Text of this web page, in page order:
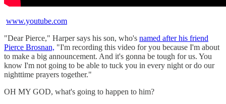
www.youtube.com
"Dear Pierce," Harper says his son, who's named after his friend
Pierce Brosnan, "I'm recording this video for you because I'm about
to make a big announcement. And it's gonna be tough for us. You
know I'm not going to be able to tuck you in every night or do our
nighttime prayers together."
OH MY GOD, what's going to happen to him?